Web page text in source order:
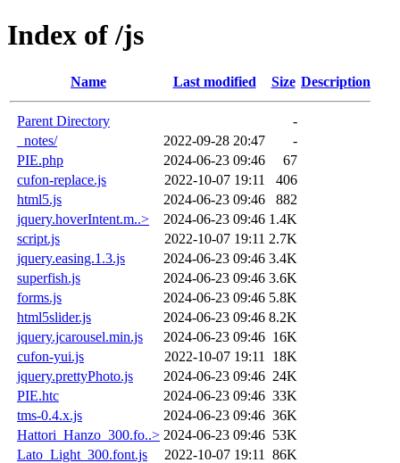
Index of /js
Name Last modified Size Description
Parent Directory
-
_notes/
2022-09-28 20:47
-
PIE.php
2024-06-23 09:46
67
cufon-replace.js
2022-10-07 19:11
406
html5.js
2024-06-23 09:46
882
jquery.hoverIntent.m..>
2024-06-23 09:46 1.4K
script.js
2022-10-07 19:11 2.7K
jquery.easing.1.3.js
2024-06-23 09:46 3.4K
superfish.js
2024-06-23 09:46 3.6K
forms.js
2024-06-23 09:46 5.8K
html5slider.js
2024-06-23 09:46 8.2K
jquery.jcarousel.min.js
2024-06-23 09:46 16K
cufon-yui.js
2022-10-07 19:11
18K
jquery.prettyPhoto.js
2024-06-23 09:46 24K
PIE.htc
2024-06-23 09:46 33K
tms-0.4.x.js
2024-06-23 09:46 36K
Hattori_Hanzo_300.fo..> 2024-06-23 09:46 53K
Lato_Light_300.font.js
2022-10-07 19:11
86K